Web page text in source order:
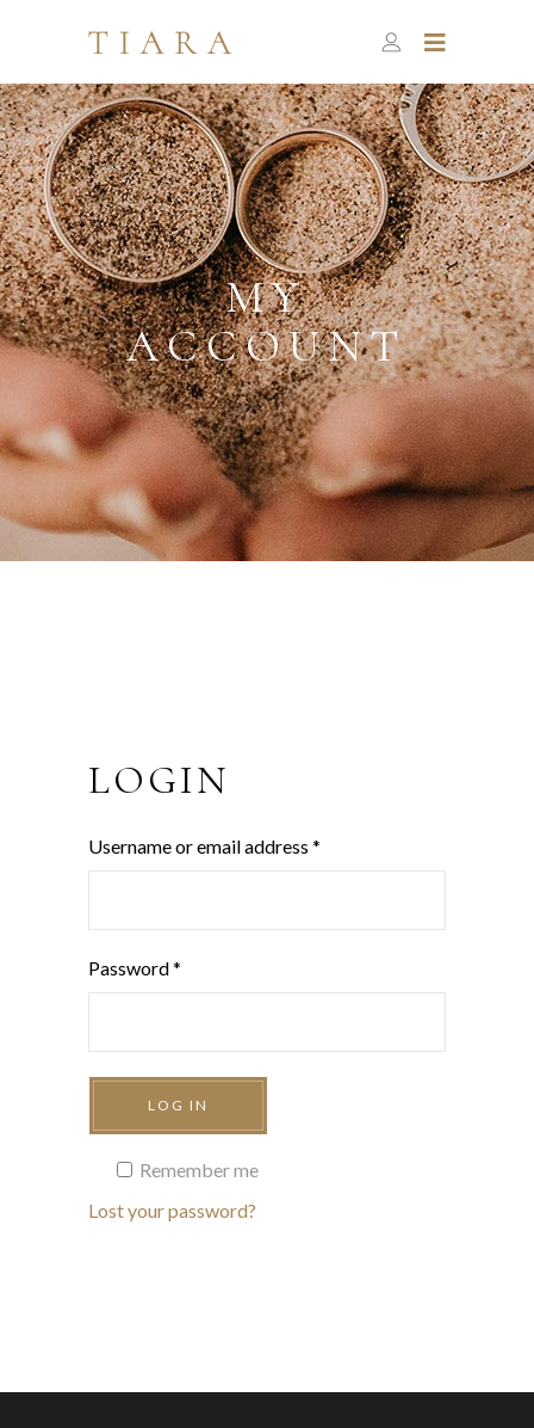
MY
ACCOUNT
LOGIN
Username or email address *
Password*
Remember me
LOG IN
Lost your password?